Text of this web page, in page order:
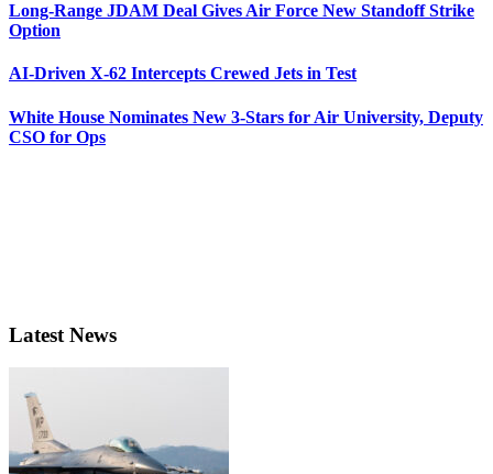
Long-Range JDAM Deal Gives Air Force New Standoff Strike
Option
AI-Driven X-62 Intercepts Crewed Jets in Test
White House Nominates New 3-Stars for Air University, Deputy
CSO for Ops
Latest News